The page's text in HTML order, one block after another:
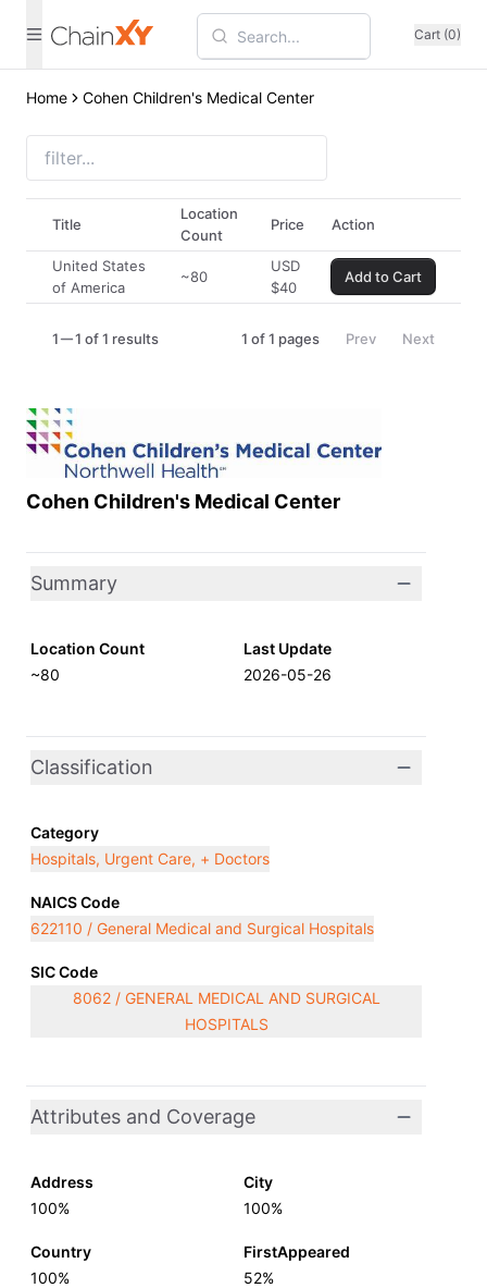
Cart (0)
Home Cohen Children's Medical Center
Cohen Children's Medical Center
Summary
Location Count
~80
Last Update
2026-05-26
Classification
Category
Hospitals, Urgent Care, + Doctors
NAICS Code
622110 / General Medical and Surgical Hospitals
SIC Code
8062 / GENERAL MEDICAL AND SURGICAL
HOSPITALS
Attributes and Coverage
Address
100%
City
100%
Country
100%
FirstAppeared
52%
Title
Location
Count
Price Action
United States
of America
~80
USD
$40
Add to Cart
1 1 of 1 results 1 of1 pages Prev Next